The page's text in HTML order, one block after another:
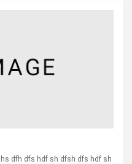
dfh dfs hdf sh dfsh dfs hdf sh